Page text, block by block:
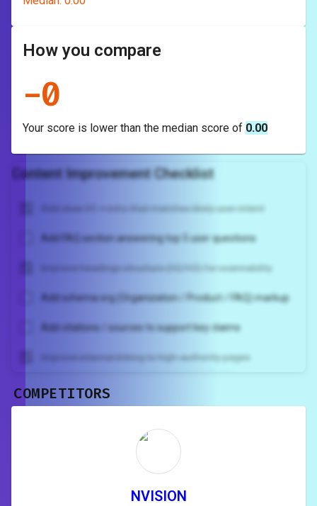
How you compare
-0
Your score is lower than the median score of 0.00
Content Improvement Checklist
Add clear H1 + intro that matches likely user intent
Add FAQ section answering top 5 user questions
Improve headings structure (H2/H3) for scannability
Add schema.org (Organization / Product / FAQ) markup
Add citations / sources to support key claims
Improve internal linking to high-authority pages
rewrite your page
tailored to your site's score.
COMPETITORS
NVISION